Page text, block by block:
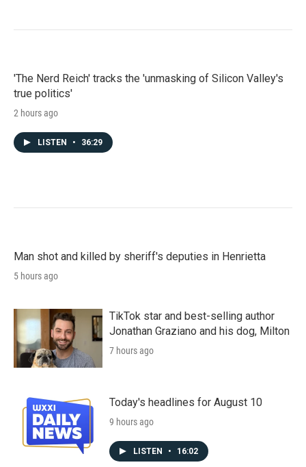
'The Nerd Reich' tracks the 'unmasking of Silicon Valley's
true politics'
2 hours ago
LISTEN • 36:29
Man shot and killed by sheriff's deputies in Henrietta
5 hours ago
TikTok star and best-selling author
Jonathan Graziano and his dog, Milton
7 hours ago
Today's headlines for August 10
9 hours ago
LISTEN • 16:02